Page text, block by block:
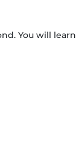
You will learn